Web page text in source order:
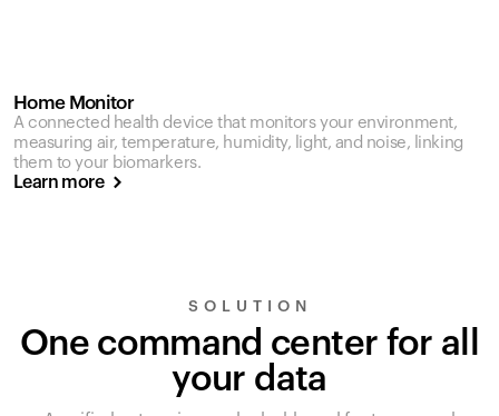
Home Monitor
A connected health device that monitors your environment,
measuring air, temperature, humidity, light, and noise, linking
them to your biomarkers.
Learn more
SOLUTION
One command center for all
your data